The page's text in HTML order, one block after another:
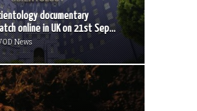
documentary
online in UK on 21st Sep...
News